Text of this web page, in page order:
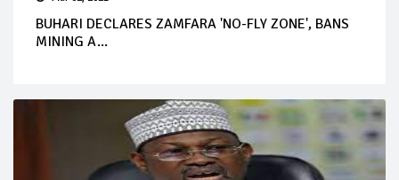
BUHARI DECLARES ZAMFARA 'NO-FLY ZONE', BANS
MINING A...